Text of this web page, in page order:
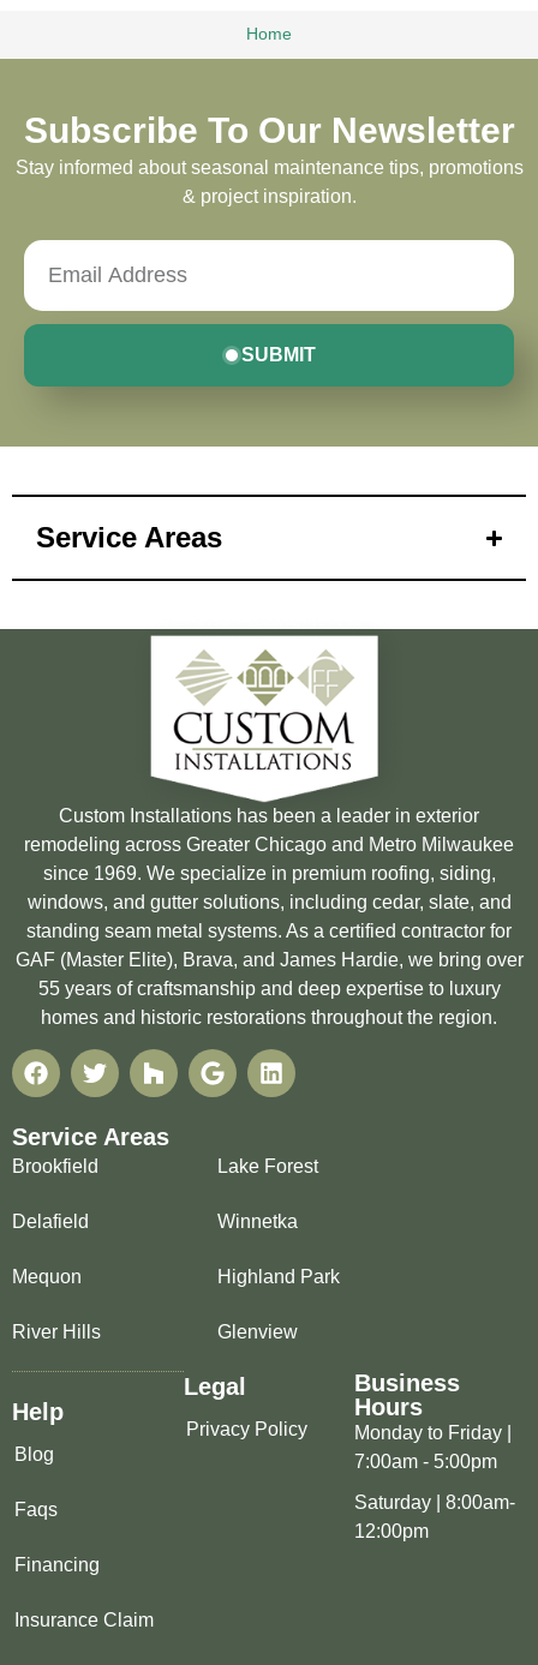
Home
Subscribe To Our Newsletter
Stay informed about seasonal maintenance tips, promotions
& project inspiration.
SUBMIT
Service Areas
Custom Installations has been a leader in exterior
remodeling across Greater Chicago and Metro Milwaukee
since 1969. We specialize in premium roofing, siding,
windows, and gutter solutions, including cedar, slate, and
standing seam metal systems. As a certified contractor for
GAF (Master Elite), Brava, and James Hardie, we bring over
55 years of craftsmanship and deep expertise to luxury
homes and historic restorations throughout the region.
Service Areas
Brookfield
Delafield
Mequon
River Hills
Lake Forest
Winnetka
Highland Park
Glenview
Help
Blog
Faqs
Financing
Insurance Claim
Legal
Privacy Policy
Business
Hours
Monday to Friday |
7:00am - 5:00pm
Saturday | 8:00am-
12:00pm